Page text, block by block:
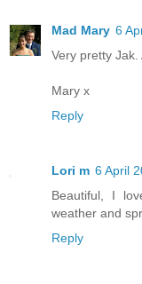
Mad Mary 6
Very pretty Jak.
Mary x
Reply
Lori m 6 April
Beautiful, I
weather and
Reply